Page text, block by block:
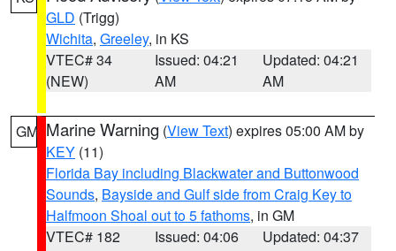
GLD (Trigg)
Wichita, Greeley, in KS
VTEC# 34
(NEW)
Issued: 04:21
AM
Updated: 04:21
AM
GM Marine Warning (View Text) expires 05:00 AM by
KEY (11)
Florida Bay including Blackwater and Buttonwood
Sounds, Bayside and Gulf side from Craig Key to
Halfmoon Shoal out to 5 fathoms, in GM
VTEC# 182
Issued: 04:06
Updated: 04:37